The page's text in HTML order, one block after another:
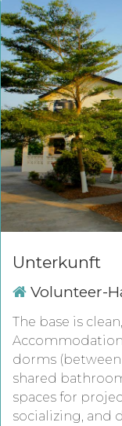
Unterkunft
Volunteer-
The base is
dorms
shared
spaces for
socializing, and